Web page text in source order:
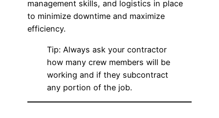
management skills, and logistics in place
to minimize downtime and maximize
efficiency.
Tip: Always ask your contractor
how many crew members will be
working and if they subcontract
any portion of the job.